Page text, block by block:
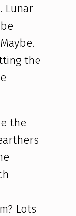
Lunar
the
the
Lots